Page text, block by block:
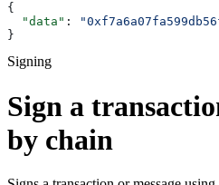
{
  "data"
:
}
Signing
Sign a
by chain